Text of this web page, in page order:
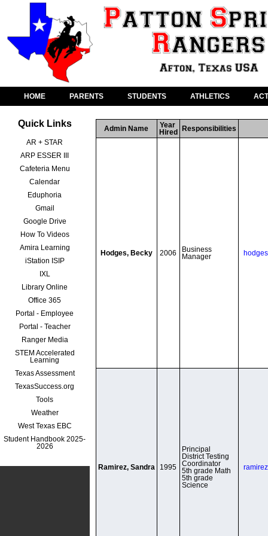
HOME PARENTS STUDENTS ATHLETICS
Quick Links
AR + STAR
ARP ESSER III
Cafeteria Menu
Calendar
Eduphoria
Gmail
Google Drive
How To Videos
Amira Learning
iStation ISIP
IXL
Library Online
Office 365
Portal - Employee
Portal - Teacher
Ranger Media
STEM Accelerated
Learning
Texas Assessment
TexasSuccess.org
Tools
Weather
West Texas EBC
Student Handbook 2025-
2026
Admin Name
Year
Hired Responsibilities
Hodges, Becky 2006
Business
Manager
Ramirez, Sandra 1995
Principal
District Testing
Coordinator
5th grade Math
5th grade
Science